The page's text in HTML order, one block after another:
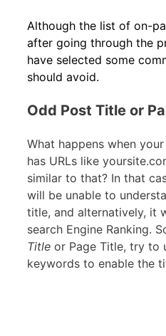
Although the list of on-
after going through the
have selected some
should avoid.
Odd Post Title or
What happens when
has URLs like
similar to that? In that
will be unable to
title, and alternatively, it
search Engine Ranking.
Title or Page Title, try to
keywords to enable the